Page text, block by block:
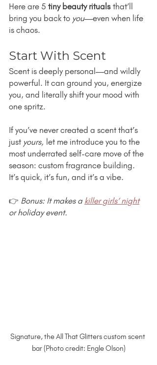
Here are 5 tiny beauty rituals that’ll
bring you back to you—even when life
is chaos.
Start With Scent
Scent is deeply personal—and wildly
powerful. It can ground you, energize
you, and literally shift your mood with
one spritz.
If you’ve never created a scent that’s
just yours, let me introduce you to the
most underrated self-care move of the
season: custom fragrance building.
It’s quick, it’s fun, and it’s a vibe.
👉 Bonus: It makes a killer girls’ night
or holiday event.
Signature, the All That Glitters custom scent
bar (Photo credit: Engle Olson)